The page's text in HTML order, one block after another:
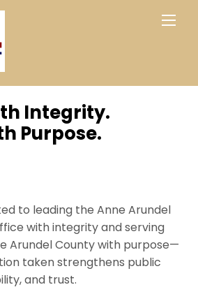
Integrity.
Purpose.
to leading theAnne Arundel
with integrity and serving
Arundel Countywith purpose—
taken strengthens public
and trust.